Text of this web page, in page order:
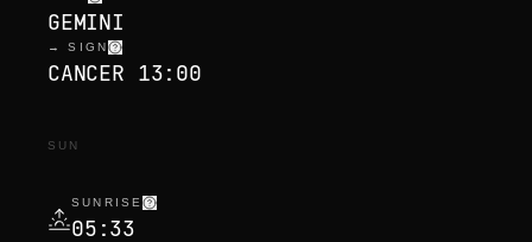
GEMINI
→ SIGN
CANCER 13:00
SUN
SUNRISE
05:33